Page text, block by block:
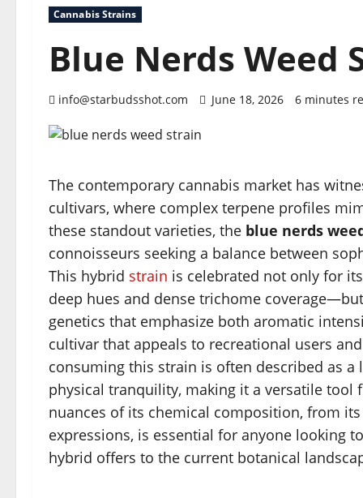
Cannabis Strains
Blue Nerds Weed
info@starbudsshot.com June 18, 2026 6 minutes
The contemporary cannabis market has
cultivars, where complex terpene profiles
these standout varieties, the blue nerds
connoisseurs seeking a balance between
This hybrid strain is celebrated not only for
deep hues and dense trichome
genetics that emphasize both aromatic
cultivar that appeals to recreational users
consuming this strain is often described as
physical tranquility, making it a versatile
nuances of its chemical composition, from
expressions, is essential for anyone looking
hybrid offers to the current botanical